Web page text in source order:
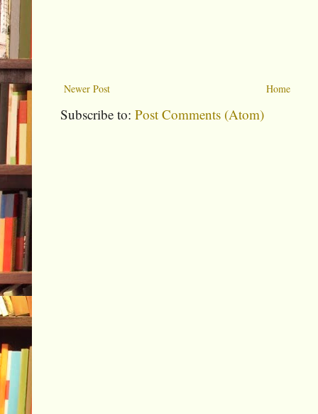
Newer Post Home
Subscribe to: Post Comments (Atom)